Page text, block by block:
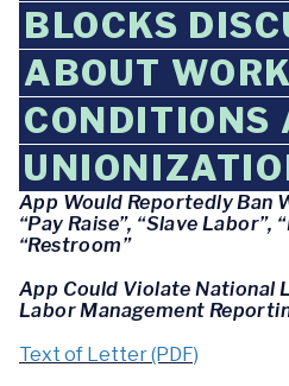
BLOCKS
ABOUT WORK
CONDITIONS
App Would Reportedly Ban
“Pay Raise”, “Slave Labor”,
“Restroom”
App Could Violate National
Labor Management
Text of Letter (PDF)